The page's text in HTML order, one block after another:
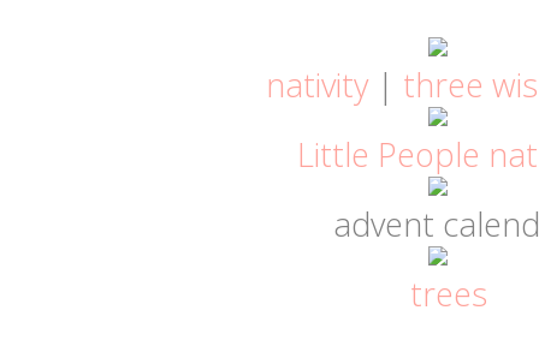
nativity| three
Little People
advent
trees